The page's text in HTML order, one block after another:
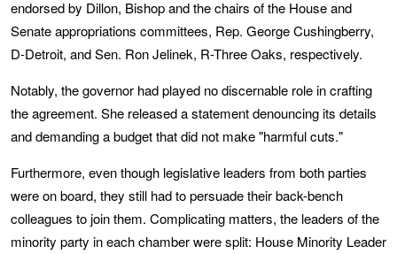
endorsed by Dillon, Bishop and the chairs of the House and
Senate appropriations committees, Rep. George Cushingberry,
D-Detroit, and Sen. Ron Jelinek, R-Three Oaks, respectively.
Notably, the governor had played no discernable role in crafting
the agreement. She released a statement denouncing its details
and demanding a budget that did not make "harmful cuts."
Furthermore, even though legislative leaders from both parties
were on board, they still had to persuade their back-bench
colleagues to join them. Complicating matters, the leaders of the
minority party in each chamber were split: House Minority Leader